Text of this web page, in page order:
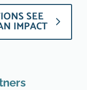
SEE
IMPACT